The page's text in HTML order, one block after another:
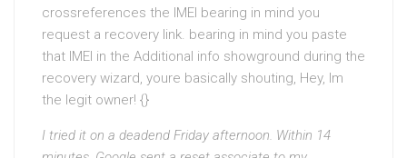
crossreferences the IMEI bearing in mind you
request a recovery link. bearing in mind you paste
that IMEI in the Additional info showground during the
recovery wizard, youre basically shouting, Hey, Im
the legit owner! {}
I tried it on a deadend Friday afternoon. Within 14